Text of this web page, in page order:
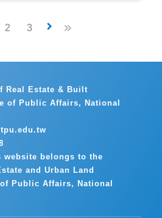
2 3 keyboard_arrow_right
Real Estate & Built
of Public Affairs, National
belongs to the
and Urban Land
Public Affairs, National